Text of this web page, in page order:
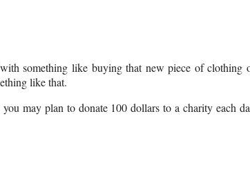
something like buying that new piece of clothing
like that.
may plan to donate 100 dollars to a charity each